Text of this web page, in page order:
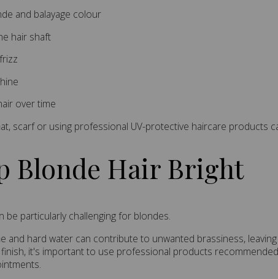
and balayage colour
hair shaft
over time
scarf or using professional UV-protective haircare products
Blonde Hair Bright
be particularly challenging for blondes.
and hard water can contribute to unwanted brassiness,
it's important to use professional products